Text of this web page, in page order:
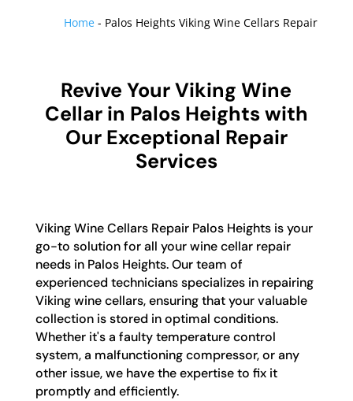
Home - Palos Heights Viking Wine Cellars Repair
Revive Your Viking Wine
Cellar in Palos Heights with
Our Exceptional Repair
Services
Viking Wine Cellars Repair Palos Heights is your
go-to solution for all your wine cellar repair
needs in Palos Heights. Our team of
experienced technicians specializes in repairing
Viking wine cellars, ensuring that your valuable
collection is stored in optimal conditions.
Whether it's a faulty temperature control
system, a malfunctioning compressor, or any
other issue, we have the expertise to fix it
promptly and efficiently.